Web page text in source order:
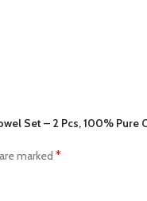
Set – 2 Pcs, 100% Pure
marked *